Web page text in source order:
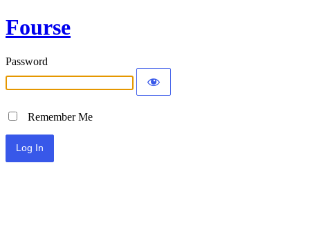
Fourse
Password
Remember Me